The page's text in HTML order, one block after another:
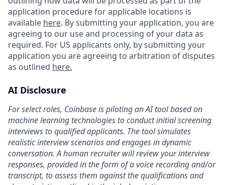
application procedure for applicable locations is
available here. By submitting your application, you are
agreeing to our use and processing of your data as
required. For US applicants only, by submitting your
application you are agreeing to arbitration of disputes
as outlined here.
AI Disclosure
For select roles, Coinbase is piloting an AI tool based on
machine learning technologies to conduct initial screening
interviews to qualified applicants. The tool simulates
realistic interview scenarios and engages in dynamic
conversation. A human recruiter will review your interview
responses, provided in the form of a voice recording and/or
transcript, to assess them against the qualifications and